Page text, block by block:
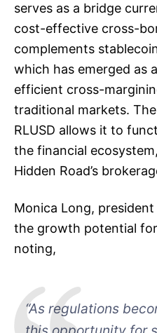
serves as a bridge
cost-effective cross-
complements
which has emerged as
efficient cross-
traditional markets.
RLUSD allows it to
the financial
Hidden Road’s
Monica Long,
the growth potential
noting,
“As regulations